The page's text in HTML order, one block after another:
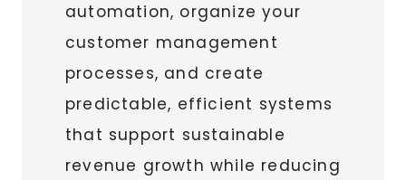
automation, organize your
customer management
processes, and create
predictable, efficient systems
that support sustainable
revenue growth while reducing